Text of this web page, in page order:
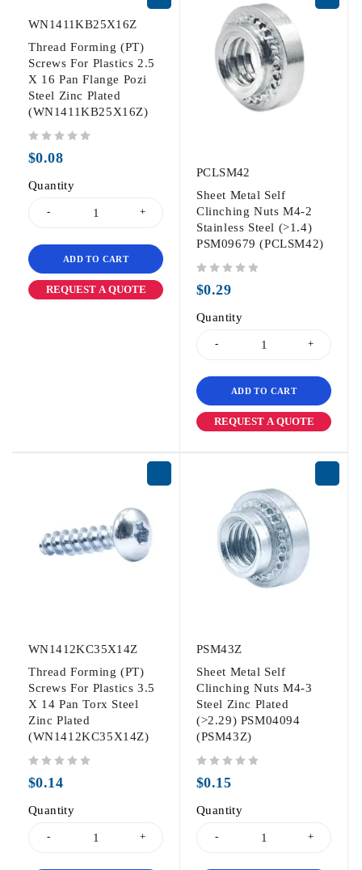
WN1411KB25X16Z
Thread Forming (PT)
Screws For Plastics 2.5
X 16 Pan Flange Pozi
Steel Zinc Plated
(WN1411KB25X16Z)
$0.08
Quantity
ADD TO CART
REQUEST A QUOTE
PCLSM42
Sheet Metal Self
Clinching Nuts M4-2
Stainless Steel (>1.4)
PSM09679 (PCLSM42)
$0.29
Quantity
ADD TO CART
REQUEST A QUOTE
WN1412KC35X14Z
Thread Forming (PT)
Screws For Plastics 3.5
X 14 Pan Torx Steel
Zinc Plated
(WN1412KC35X14Z)
$0.14
Quantity
PSM43Z
Sheet Metal Self
Clinching Nuts M4-3
Steel Zinc Plated
(>2.29) PSM04094
(PSM43Z)
$0.15
Quantity